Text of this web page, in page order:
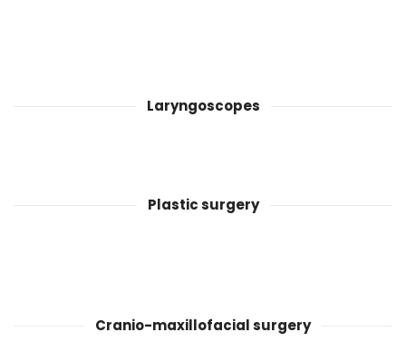
Laryngoscopes
Plastic surgery
Cranio-maxillofacial surgery